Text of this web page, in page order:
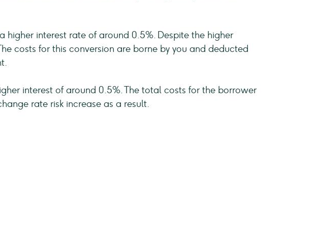
higher interest rate of around 0.5%. Despite the higher
costs for this conversion are borne by you and deducted
interest of around 0.5%. The total costs for the borrower
rate risk increase as a result.